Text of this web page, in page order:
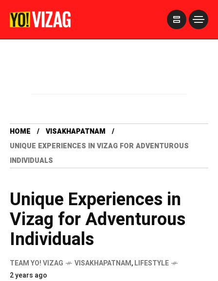
HOME
VISAKHAPATNAM
UNIQUE EXPERIENCES IN VIZAG FOR ADVENTUROUS
INDIVIDUALS
Unique Experiences in
Vizag for Adventurous
Individuals
TEAM YO! VIZAG VISAKHAPATNAM,LIFESTYLE
2 years ago